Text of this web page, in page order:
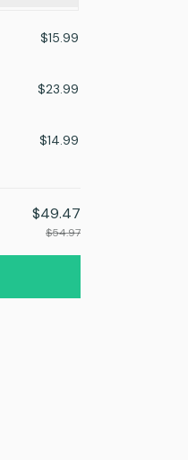
$15.99
$23.99
$14.99
$49.47
$54.97